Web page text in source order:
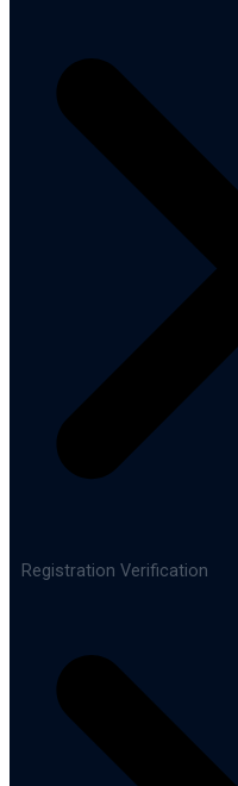
Registration Verification